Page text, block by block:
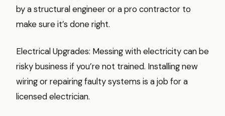
by a structural engineer or a pro contractor to
make sure it’s done right.
Electrical Upgrades: Messing with electricity can be
risky business if you’re not trained. Installing new
wiring or repairing faulty systems is a job for a
licensed electrician.